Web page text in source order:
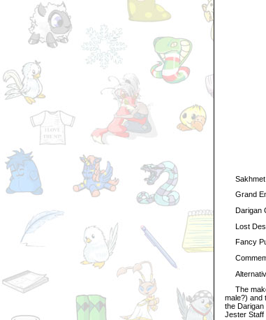
Sakhmet
Grand
Darigan
Lost
Fancy
The
male?) and
the Darigan
Jester Staff